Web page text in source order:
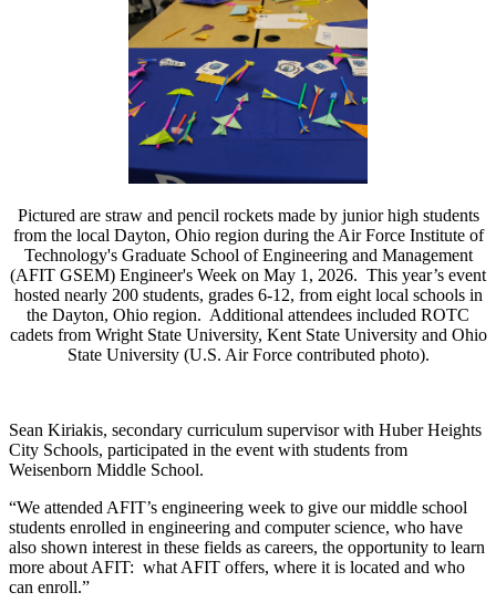
Pictured are straw and pencil rockets made by junior high students
from the local Dayton, Ohio region during the Air Force Institute of
Technology's Graduate School of Engineering and Management
(AFIT GSEM) Engineer's Week on May 1, 2026. This year’s event
hosted nearly 200 students, grades 6-12, from eight local schools in
the Dayton, Ohio region. Additional attendees included ROTC
cadets from Wright State University, Kent State University and Ohio
State University (U.S. Air Force contributed photo).
Sean Kiriakis, secondary curriculum supervisor with Huber Heights
City Schools, participated in the event with students from
Weisenborn Middle School.
“We attended AFIT’s engineering week to give our middle school
students enrolled in engineering and computer science, who have
also shown interest in these fields as careers, the opportunity to learn
more about AFIT: what AFIT offers, where it is located and who
can enroll.”